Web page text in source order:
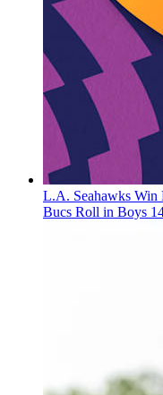
L.A. Seahawks Win
Bucs Roll in Boys